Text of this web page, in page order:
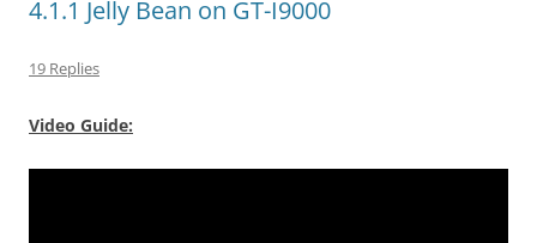
4.1.1 Jelly Bean on GT-I9000
19 Replies
Video Guide: